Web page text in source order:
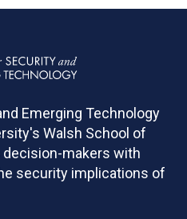
Emerging Technology
Walsh School of
decision-makers with
security implications of